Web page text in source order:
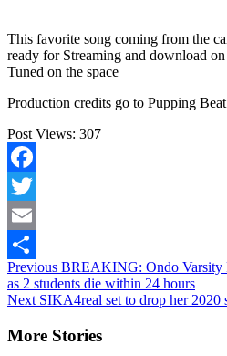
This favorite song coming from the
ready for Streaming and download
Tuned on the space
Production credits go to Pupping
Post Views: 307
Facebook
Twitter
Email
Share
Continue
Reading
Previous BREAKING: Ondo Varsity
as 2 students die within 24 hours
Next SIKA4real set to drop her
More Stories